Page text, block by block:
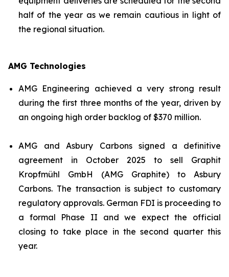
half of the year as we remain cautious in light of
the regional situation.
AMG Technologies
AMG Engineering achieved a very strong result
during the first three months of the year, driven by
an ongoing high order backlog of $370 million.
AMG and Asbury Carbons signed a definitive
agreement in October 2025 to sell Graphit
Kropfmühl GmbH (AMG Graphite) to Asbury
Carbons. The transaction is subject to customary
regulatory approvals. German FDI is proceeding to
a formal Phase II and we expect the official
closing to take place in the second quarter this
year.